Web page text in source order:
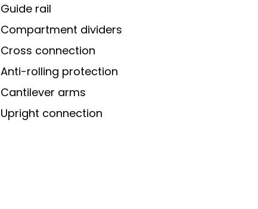
Guide rail
Compartment dividers
Cross connection
Anti-rolling protection
Cantilever arms
Upright connection